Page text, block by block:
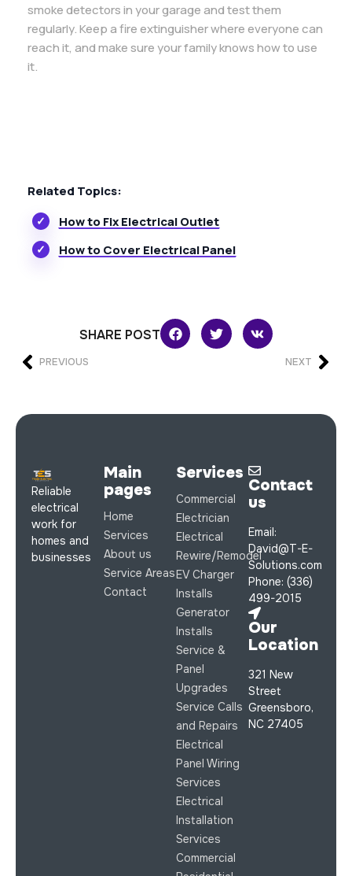
smoke detectors in your garage and test them
regularly. Keep a fire extinguisher where everyone can
reach it, and make sure your family knows how to use
it.
Related Topics:
How to Fix Electrical Outlet
How to Cover Electrical Panel
SHARE POST
PREVIOUS NEXT
Reliable
electrical
work for
homes and
businesses
Main
pages
Home
Services
About us
Service Areas
Contact
Services
Commercial
Electrician
Electrical
Rewire/Remodel
EV Charger
Installs
Generator
Installs
Service &
Panel
Upgrades
Service Calls
and Repairs
Electrical
Panel Wiring
Services
Electrical
Installation
Services
Commercial
Contact
us
Email:
David@T-E-
Solutions.com
Phone: (336)
499-2015
Our
Location
321 New
Street
Greensboro,
NC 27405